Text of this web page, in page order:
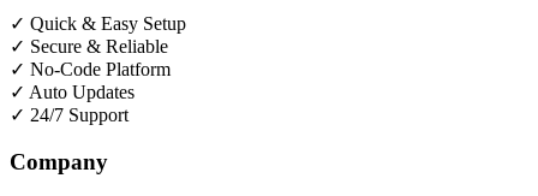
✓ Quick & Easy Setup
✓ Secure & Reliable
✓ No-Code Platform
✓ Auto Updates
✓ 24/7 Support
Company